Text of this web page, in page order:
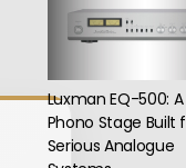
Luxman EQ-500:
Phono Stage Built
Serious Analogue